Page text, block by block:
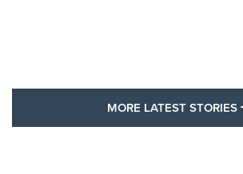
MORE LATEST STORIES